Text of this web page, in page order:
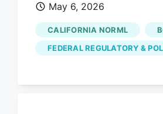
increasingly prefer the
powered device that
for about 15 years. Vape
California in 2026.
May 6, 2026
CALIFORNIA NORML
FEDERAL REGULATORY &